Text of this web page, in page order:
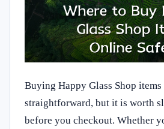
Buying Happy Glass Shop
straightforward, but it is worth
before you checkout. Whether